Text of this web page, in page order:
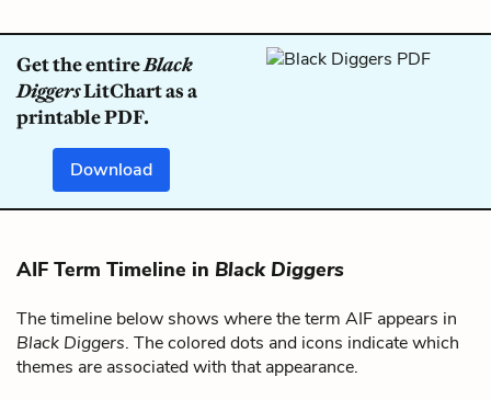
Get the entireBlack
DiggersLitChart as a
printable PDF.
Download
AIF Term Timeline in Black Diggers
The timeline below shows where the term AIF appears in
Black Diggers. The colored dots and icons indicate which
themes are associated with that appearance.